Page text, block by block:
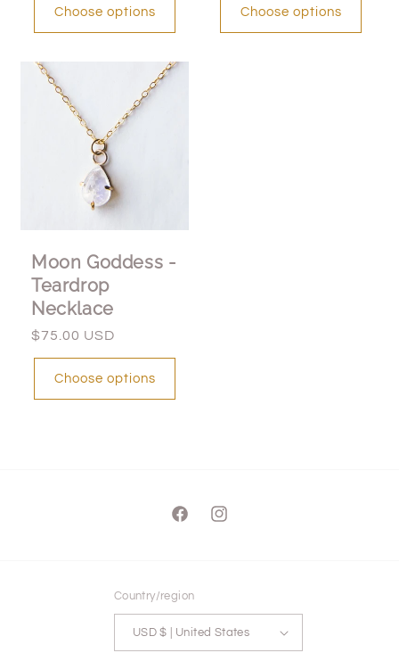
Choose options Choose options
Moon Goddess -
Teardrop
Necklace
Regular
price
$75.00 USD
Choose options
FacebookInstagram
Country/region
USD $ | United States